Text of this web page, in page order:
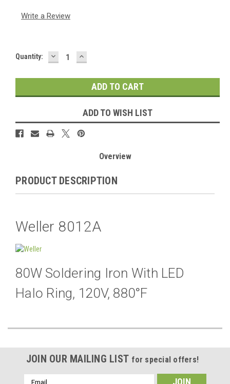
Write a Review
Current
Quantity: DECREASE
QUANTITY:
INCREASE
QUANTITY:
ADD TO WISH LIST
Overview
PRODUCT DESCRIPTION
Weller 8012A
80W Soldering Iron With LED
Halo Ring, 120V, 880°F
JOIN OUR MAILING LIST for special offers!
Email